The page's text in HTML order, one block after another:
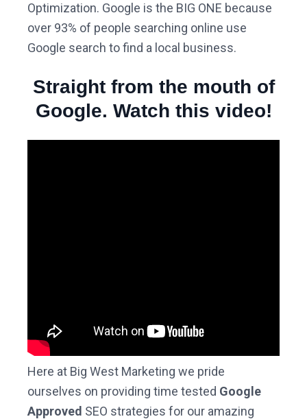
Optimization. Google is the BIG ONE because
over 93% of people searching online use
Google search to find a local business.
Straight from the mouth of
Google. Watch this video!
Here at Big West Marketing we pride
ourselves on providing time tested Google
Approved SEO strategies for our amazing